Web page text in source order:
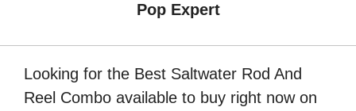
Pop Expert
Looking for the Best Saltwater Rod And
Reel Combo available to buy right now on